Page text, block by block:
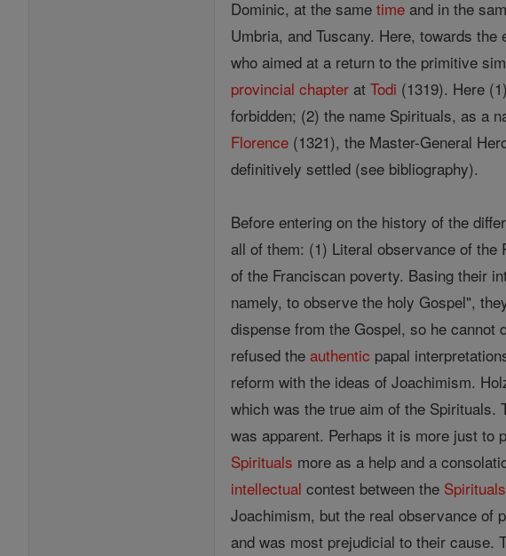
Dominic, at the sametime and in the
Umbria, and Tuscany. Here, towards
who aimed at a return to the primitive
provincial chapter atTodi (1319). Here
forbidden; (2) the name Spirituals, as a
Florence (1321), the Master-General
definitively settled (see bibliography).
Before entering on the history of the
all of them: (1) Literal observance of the
of the Franciscan poverty. Basing their
namely, to observe the holy Gospel",
dispense from the Gospel, so he
refused theauthentic papal
reform with the ideas of Joachimism.
which was the true aim of the
was apparent. Perhaps it is more just to
Spirituals more as a help and a
intellectual contest between the Spirituals
Joachimism, but the real observance of
and was most prejudicial to their cause.